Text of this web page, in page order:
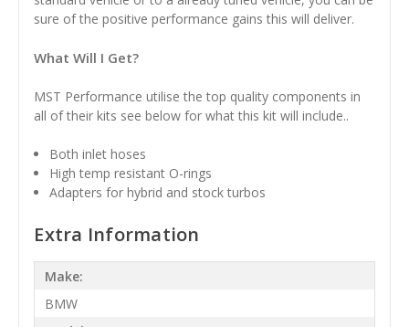
sure of the positive performance gains this will deliver.
What Will I Get?
MST Performance utilise the top quality components in
all of their kits see below for what this kit will include..
Both inlet hoses
High temp resistant O-rings
Adapters for hybrid and stock turbos
Extra Information
Make:
BMW